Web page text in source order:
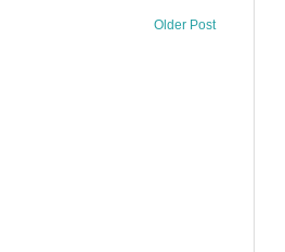
Older Post